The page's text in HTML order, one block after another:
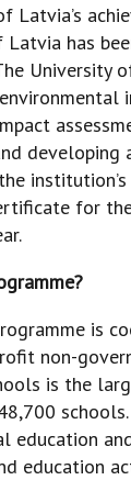
Latvia’s
has
University
for
is
non-
is the
education
education